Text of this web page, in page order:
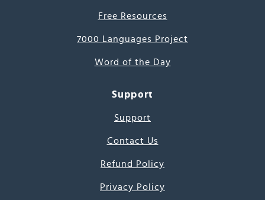
Free Resources
7000 Languages Project
Word of the Day
Support
Support
Contact Us
Refund Policy
Privacy Policy